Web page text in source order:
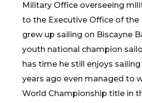
Military Office overseeing
to the Executive Office of the
grew up sailing on Biscayne
youth national champion
has time he still enjoys
years ago even managed to
World Championship title in